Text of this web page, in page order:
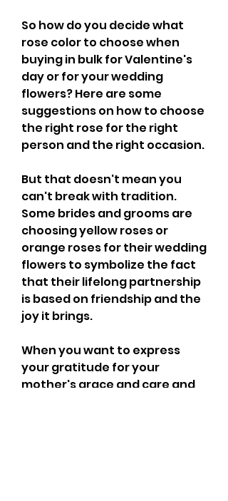
So how do you decide what
rose color to choose when
buying in bulk for Valentine's
day or for your wedding
flowers? Here are some
suggestions on how to choose
the right rose for the right
person and the right occasion.
But that doesn't mean you
can't break with tradition.
Some brides and grooms are
choosing yellow roses or
orange roses for their wedding
flowers to symbolize the fact
that their lifelong partnership
is based on friendship and the
joy it brings.
When you want to express
your gratitude for your
mother's grace and care and